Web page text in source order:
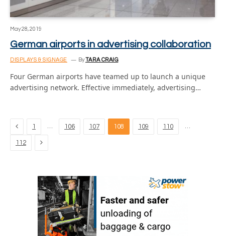
May 28, 2019
German airports in advertising collaboration
DISPLAYS & SIGNAGE ByTARA CRAIG
Four German airports have teamed up to launch a unique
advertising network. Effective immediately, advertising…
Previous
1 … 106 107 108 109 110 …
112 Next